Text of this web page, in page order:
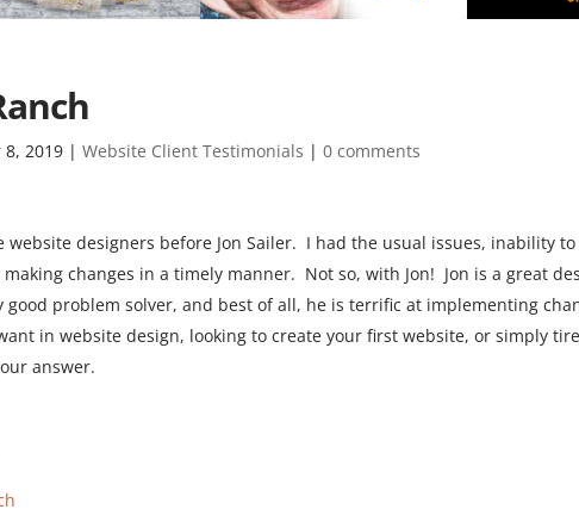
8, 2019 |Website Client Testimonials |0 comments
designers before Jon Sailer. I had the usual issues, inability
changes in a timely manner. Not so, with Jon! Jon is a great
good problem solver, and best of all, he is terrific at implementing
in website design, looking to create your first website, or simply
answer.